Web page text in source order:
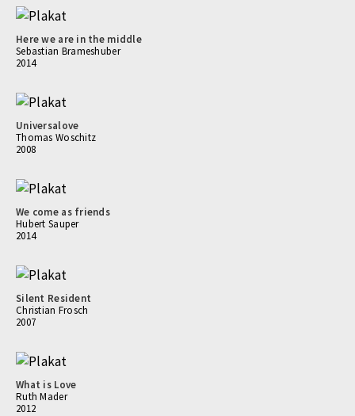
Here we are in the middle
Sebastian Brameshuber
2014
Universalove
Thomas Woschitz
2008
We come as friends
Hubert Sauper
2014
Silent Resident
Christian Frosch
2007
What is Love
Ruth Mader
2012